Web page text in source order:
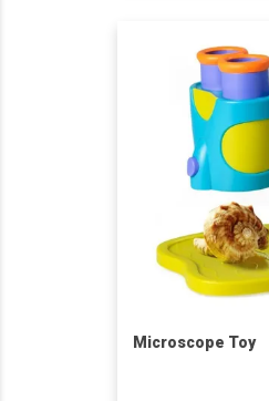
Microscope Toy